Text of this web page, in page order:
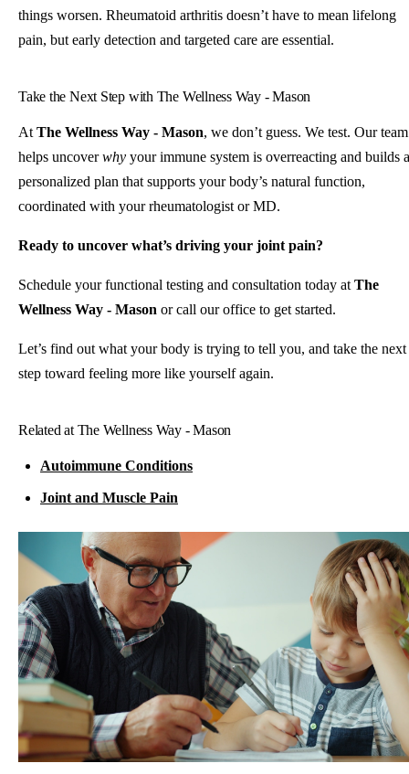
things worsen. Rheumatoid arthritis doesn’t have to mean lifelong
pain, but early detection and targeted care are essential.
Take the Next Step with The Wellness Way - Mason
At The Wellness Way - Mason, we don’t guess. We test. Our team
helps uncoverwhy your immune system is overreacting and builds a
personalized plan that supports your body’s natural function,
coordinated with your rheumatologist or MD.
Ready to uncover what’s driving your joint pain?
Schedule your functional testing and consultation today at The
Wellness Way - Mason or call our office to get started.
Let’s find out what your body is trying to tell you, and take the next
step toward feeling more like yourself again.
Related at The Wellness Way - Mason
Autoimmune Conditions
Joint and Muscle Pain